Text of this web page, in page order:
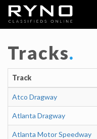
Tracks.
Track
Atco Dragway
Atlanta Dragway
Atlanta Motor Speedway